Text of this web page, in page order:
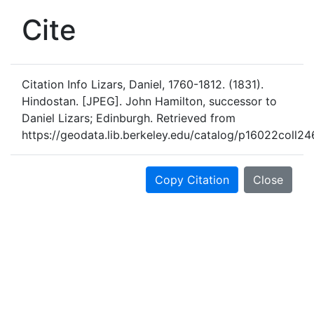
UC Berkeley GeoData
Cite
Citation Info Lizars, Daniel, 1760-1812. (1831).
Hindostan. [JPEG]. John Hamilton, successor to
Daniel Lizars; Edinburgh. Retrieved from
https://geodata.lib.berkeley.edu/catalog/
Copy Citation Close